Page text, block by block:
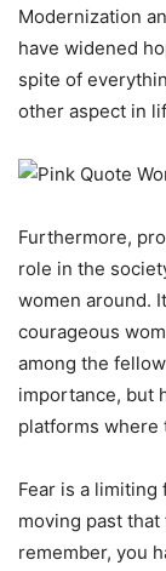
Modernization
have widened
spite of
other aspect in
Furthermore,
role in the
women around.
courageous
among the
importance, but
platforms where
Fear is a limiting
moving past
remember, you